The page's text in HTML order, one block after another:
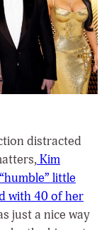
distracted
Kim
little
with 40 of her
just a nice way